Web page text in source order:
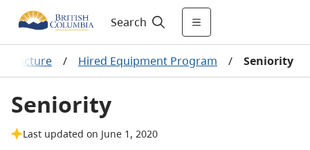
Search
/ Hired Equipment Program / Seniority
Seniority
Last updated on June 1, 2020